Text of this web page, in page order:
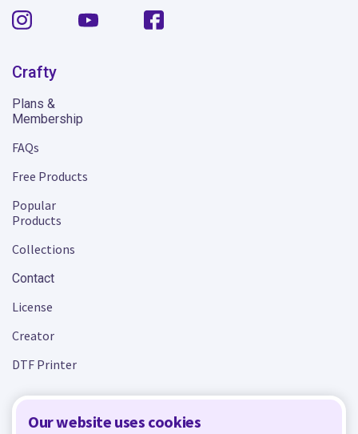
Our website uses cookies
Crafty
Plans &
Membership
FAQs
Free Products
Popular
Products
Collections
Contact
License
Creator
DTF Printer